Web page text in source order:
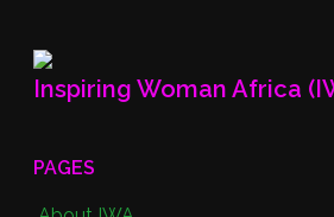
Inspiring Woman Africa
PAGES